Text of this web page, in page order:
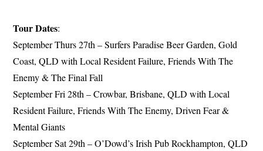
Tour Dates:
September Thurs 27th – Surfers Paradise Beer Garden, Gold
Coast, QLD with Local Resident Failure, Friends With The
Enemy & The Final Fall
September Fri 28th – Crowbar, Brisbane, QLD with Local
Resident Failure, Friends With The Enemy, Driven Fear &
Mental Giants
September Sat 29th – O’Dowd’s Irish Pub Rockhampton, QLD